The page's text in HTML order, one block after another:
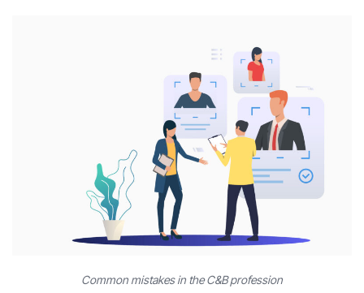
Common mistakes in the C&B profession